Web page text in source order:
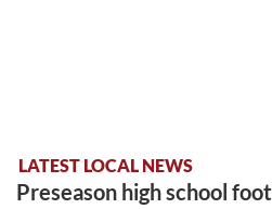
LATEST LOCAL NEWS
Preseason high school